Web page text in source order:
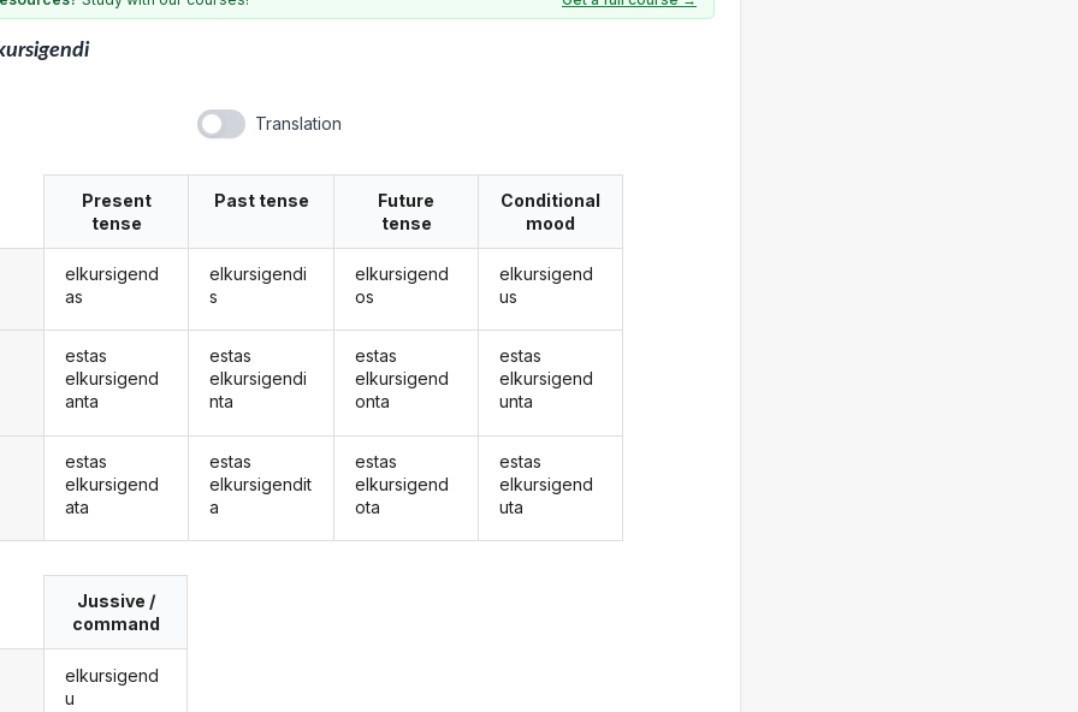
Translation
Present
tense
elkursigend
as
estas
elkursigend
anta
estas
elkursigend
ata
Past tense
elkursigendi
s
estas
elkursigendi
nta
estas
elkursigendit
a
Future
tense
elkursigend
os
estas
elkursigend
onta
estas
elkursigend
ota
Conditional
mood
elkursigend
us
estas
elkursigend
unta
estas
elkursigend
uta
Jussive /
command
elkursigend
u